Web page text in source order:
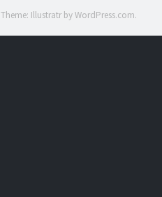
Theme: Illustratr byWordPress.com.